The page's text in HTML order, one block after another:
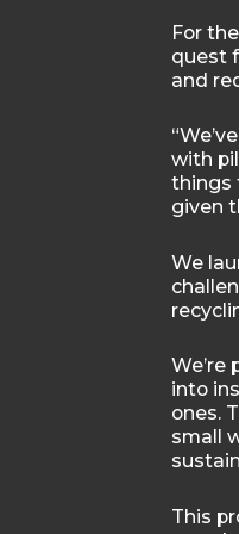
For
quest
and
with
things
given
We
We’re
into
ones.
small
This